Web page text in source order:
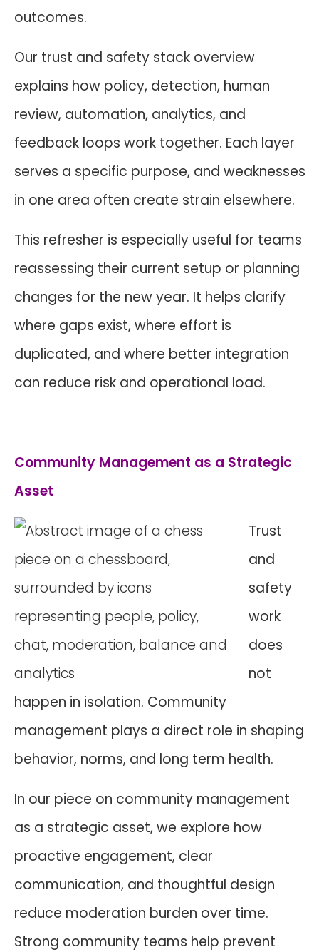
outcomes.
Our trust and safety stack overview
explains how policy, detection, human
review, automation, analytics, and
feedback loops work together. Each layer
serves a specific purpose, and weaknesses
in one area often create strain elsewhere.
This refresher is especially useful for teams
reassessing their current setup or planning
changes for the new year. It helps clarify
where gaps exist, where effort is
duplicated, and where better integration
can reduce risk and operational load.
Community Management as a Strategic
Asset
Trust
and
safety
work
does
not
happen in isolation. Community
management plays a direct role in shaping
behavior, norms, and long term health.
In our piece on community management
as a strategic asset, we explore how
proactive engagement, clear
communication, and thoughtful design
reduce moderation burden over time.
Strong community teams help prevent